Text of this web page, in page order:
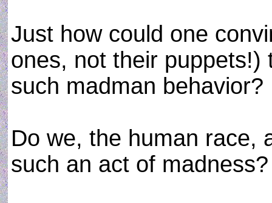
Just how could one
ones, not their
such madman behavior?
Do we, the human race,
such an act of madness?